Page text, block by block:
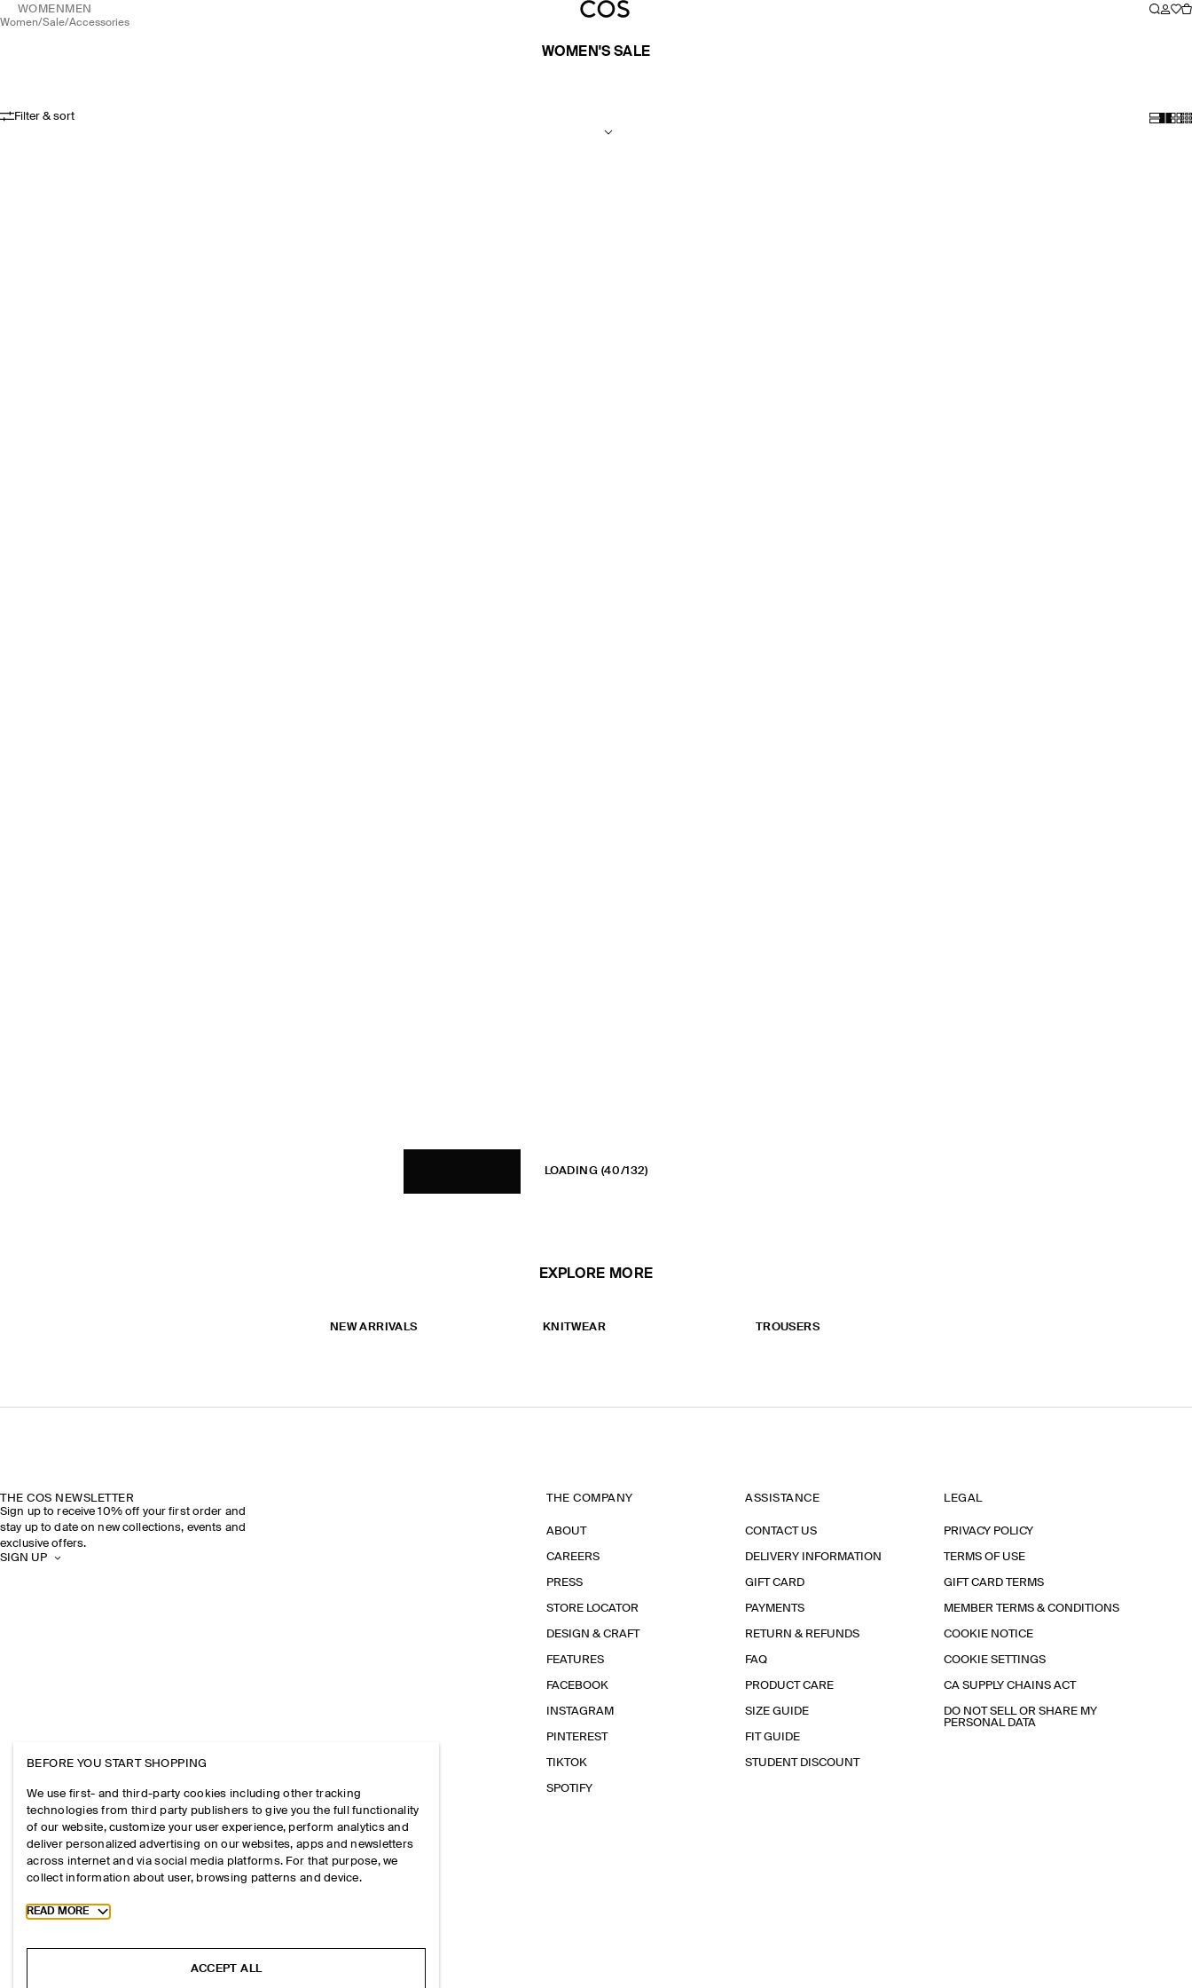
WOMEN MEN
women/ sale/ accessories
WOMEN'S SALE
Filter & sort
LOADING (40/132)
EXPLORE MORE
NEW ARRIVALS KNITWEAR TROUSERS
THE COS NEWSLETTER
Sign up to receive 10% off your first order and
stay up to date on new collections, events and
exclusive offers.
SIGN UP
THE COMPANY
ABOUT
CAREERS
PRESS
STORE LOCATOR
DESIGN & CRAFT
FEATURES
FACEBOOK
INSTAGRAM
PINTEREST
TIKTOK
SPOTIFY
ASSISTANCE
CONTACT US
DELIVERY INFORMATION
GIFT CARD
PAYMENTS
RETURN & REFUNDS
FAQ
PRODUCT CARE
SIZE GUIDE
FIT GUIDE
STUDENT DISCOUNT
LEGAL
PRIVACY POLICY
TERMS OF USE
GIFT CARD TERMS
MEMBER TERMS & CONDITIONS
COOKIE NOTICE
COOKIE SETTINGS
CA SUPPLY CHAINS ACT
DO NOT SELL OR SHARE MY
PERSONAL DATA
BEFORE YOU START SHOPPING
We use first- and third-party cookies including other tracking
technologies from third party publishers to give you the full functionality
of our website, customize your user experience, perform analytics and
deliver personalized advertising on our websites, apps and newsletters
across internet and via social media platforms. For that purpose, we
collect information about user, browsing patterns and device.
Toggle more cookie information
READ MORE
ACCEPT ALL